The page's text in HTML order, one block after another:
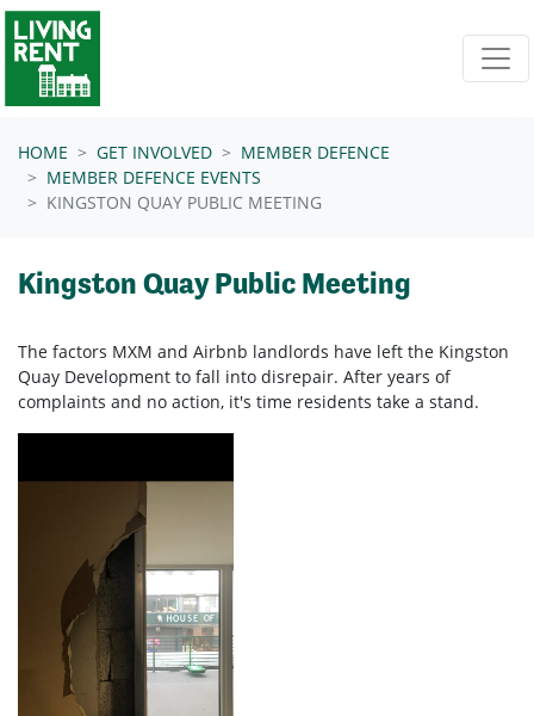
Skip navigation
HOME GET INVOLVED
MEMBER DEFENCE
MEMBER DEFENCE EVENTS
KINGSTON QUAY PUBLIC MEETING
Kingston Quay Public Meeting
The factors MXM and Airbnb landlords have left the Kingston
Quay Development to fall into disrepair. After years of
complaints and no action, it's time residents take a stand.